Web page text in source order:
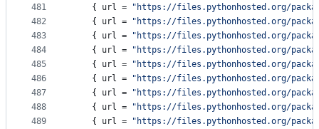
481
482
483
484
485
486
487
488
489
    {
url = " https://files.pythonhosted.org/
    {
url = " https://files.pythonhosted.org/
    {
url = " https://files.pythonhosted.org/
    {
url = " https://files.pythonhosted.org/
    {
url = " https://files.pythonhosted.org/
    {
url = " https://files.pythonhosted.org/
    {
url = " https://files.pythonhosted.org/
    {
url = " https://files.pythonhosted.org/
    {
url = " https://files.pythonhosted.org/